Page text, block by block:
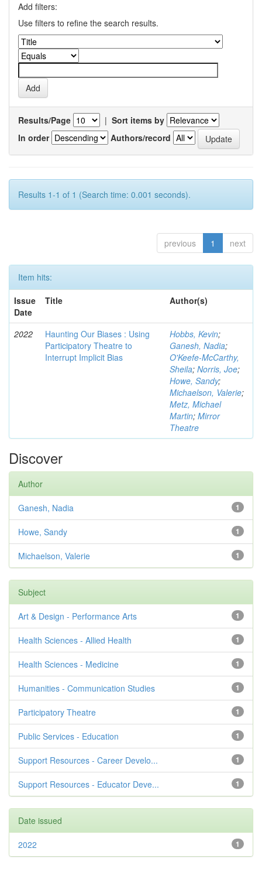
Add filters:
Use filters to refine the search results.
Results/Page | Sort items by
In order
Authors/record
Results 1-1 of 1 (Search time: 0.001 seconds).
previous 1 next
Item hits:
Issue
Date
Title Author(s)
2022
Haunting Our Biases : Using
Participatory Theatre to
Interrupt Implicit Bias
Hobbs, Kevin;
Ganesh, Nadia;
O'Keefe-McCarthy,
Sheila; Norris, Joe;
Howe, Sandy;
Michaelson, Valerie;
Metz, Michael
Martin; Mirror
Theatre
Discover
Author
1
Ganesh, Nadia
1
Howe, Sandy
1
Michaelson, Valerie
Subject
1
Art & Design - Performance Arts
1
Health Sciences - Allied Health
1
Health Sciences - Medicine
1
Humanities - Communication Studies
1
Participatory Theatre
1
Public Services - Education
1
Support Resources - Career Develo...
1
Support Resources - Educator Deve...
Date issued
1
2022